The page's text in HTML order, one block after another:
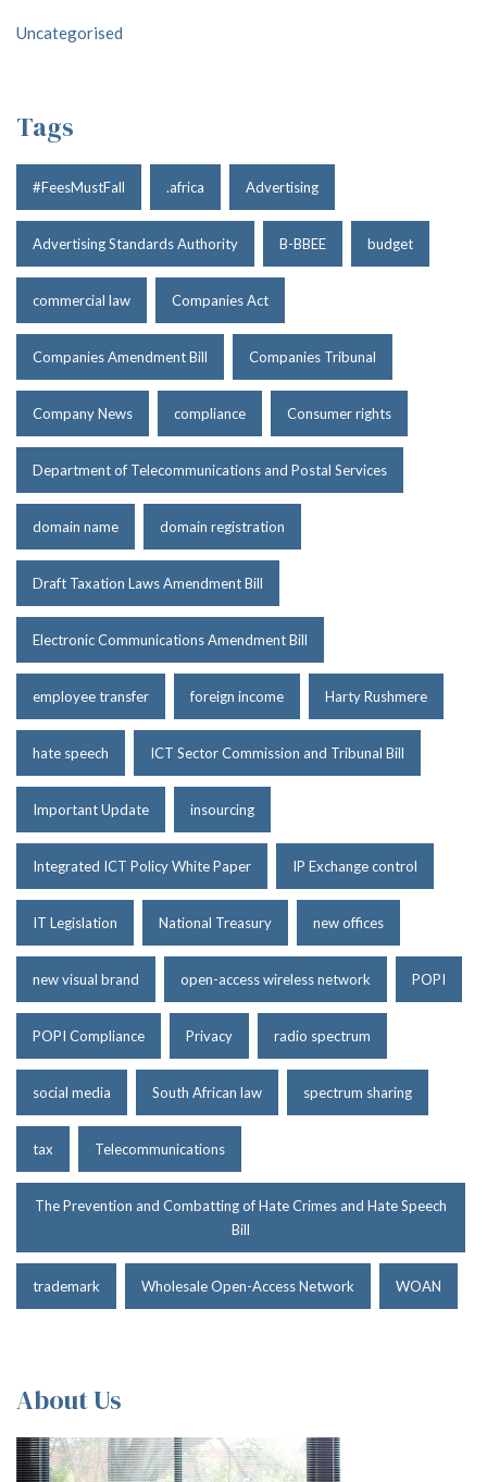
Uncategorised
Tags
#FeesMustFall .africa Advertising
Advertising Standards Authority B-BBEE budget
commercial law Companies Act
Companies Amendment Bill Companies Tribunal
Company News compliance Consumer rights
Department of Telecommunications and Postal Services
domain name domain registration
Draft Taxation Laws Amendment Bill
Electronic Communications Amendment Bill
employee transfer foreign income Harty Rushmere
hate speech ICT Sector Commission and Tribunal Bill
Important Update insourcing
Integrated ICT Policy White Paper IP Exchange control
IT Legislation National Treasury new offices
new visual brand open-access wireless network POPI
POPI Compliance Privacy radio spectrum
social media South African law spectrum sharing
tax Telecommunications
The Prevention and Combatting of Hate Crimes and Hate Speech
Bill
trademark Wholesale Open-Access Network WOAN
About Us